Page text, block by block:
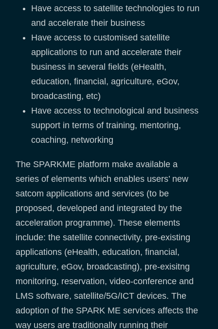
Have access to satellite technologies to run
and accelerate their business
Have access to customised satellite
applications to run and accelerate their
business in several fields (eHealth,
education, financial, agriculture, eGov,
broadcasting, etc)
Have access to technological and business
support in terms of training, mentoring,
coaching, networking
The SPARKME platform make available a
series of elements which enables users’ new
satcom applications and services (to be
proposed, developed and integrated by the
acceleration programme). These elements
include: the satellite connectivity, pre-existing
applications (eHealth, education, financial,
agriculture, eGov, broadcasting), pre-exisitng
monitoring, reservation, video-conference and
LMS software, satellite/5G/ICT devices. The
adoption of the SPARK ME services affects the
way users are traditionally running their